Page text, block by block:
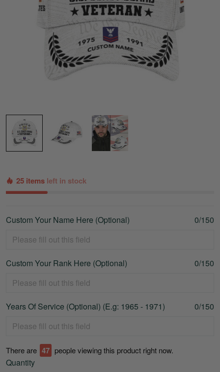
25 items left in stock
Custom Your Name Here (Optional) 0/150
Custom Your Rank Here (Optional) 0/150
Years Of Service (Optional) (E.g: 1965 - 1971) 0/150
There are 49 people viewing this product right now.
Quantity